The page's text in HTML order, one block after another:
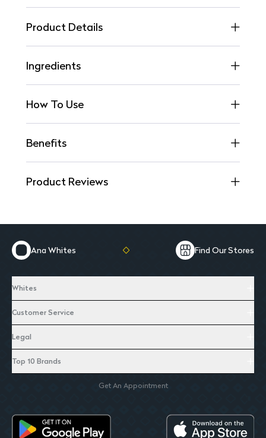
Product Details
Ingredients
How To Use
Benefits
Product Reviews
Ana Whites Find Our Stores
Whites
Customer Service
Legal
Top 10 Brands
Get An Appointment